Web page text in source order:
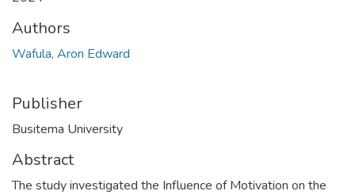
Authors
Wafula, Aron Edward
Publisher
Busitema University
Abstract
The study investigated the Influence of Motivation on the